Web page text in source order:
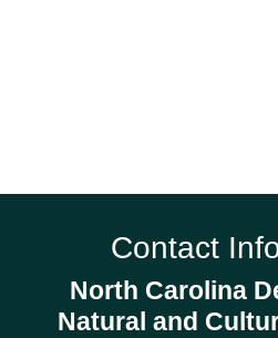
Contact
North Carolina
Natural and